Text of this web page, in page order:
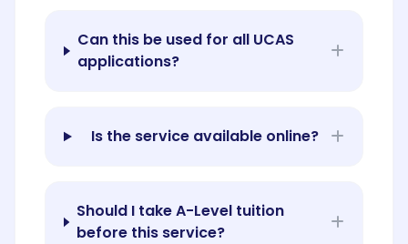
Can this be used for all UCAS
applications?
Is the service available online?
Should I take A-Level tuition
before this service?